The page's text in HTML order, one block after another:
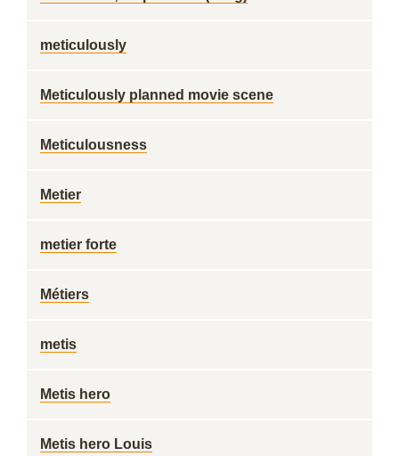
meticulously
Meticulously planned movie scene
Meticulousness
Metier
metier forte
Métiers
metis
Metis hero
Metis hero Louis